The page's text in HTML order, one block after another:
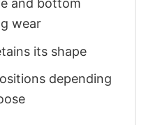
and bottom
wear
its shape
depending